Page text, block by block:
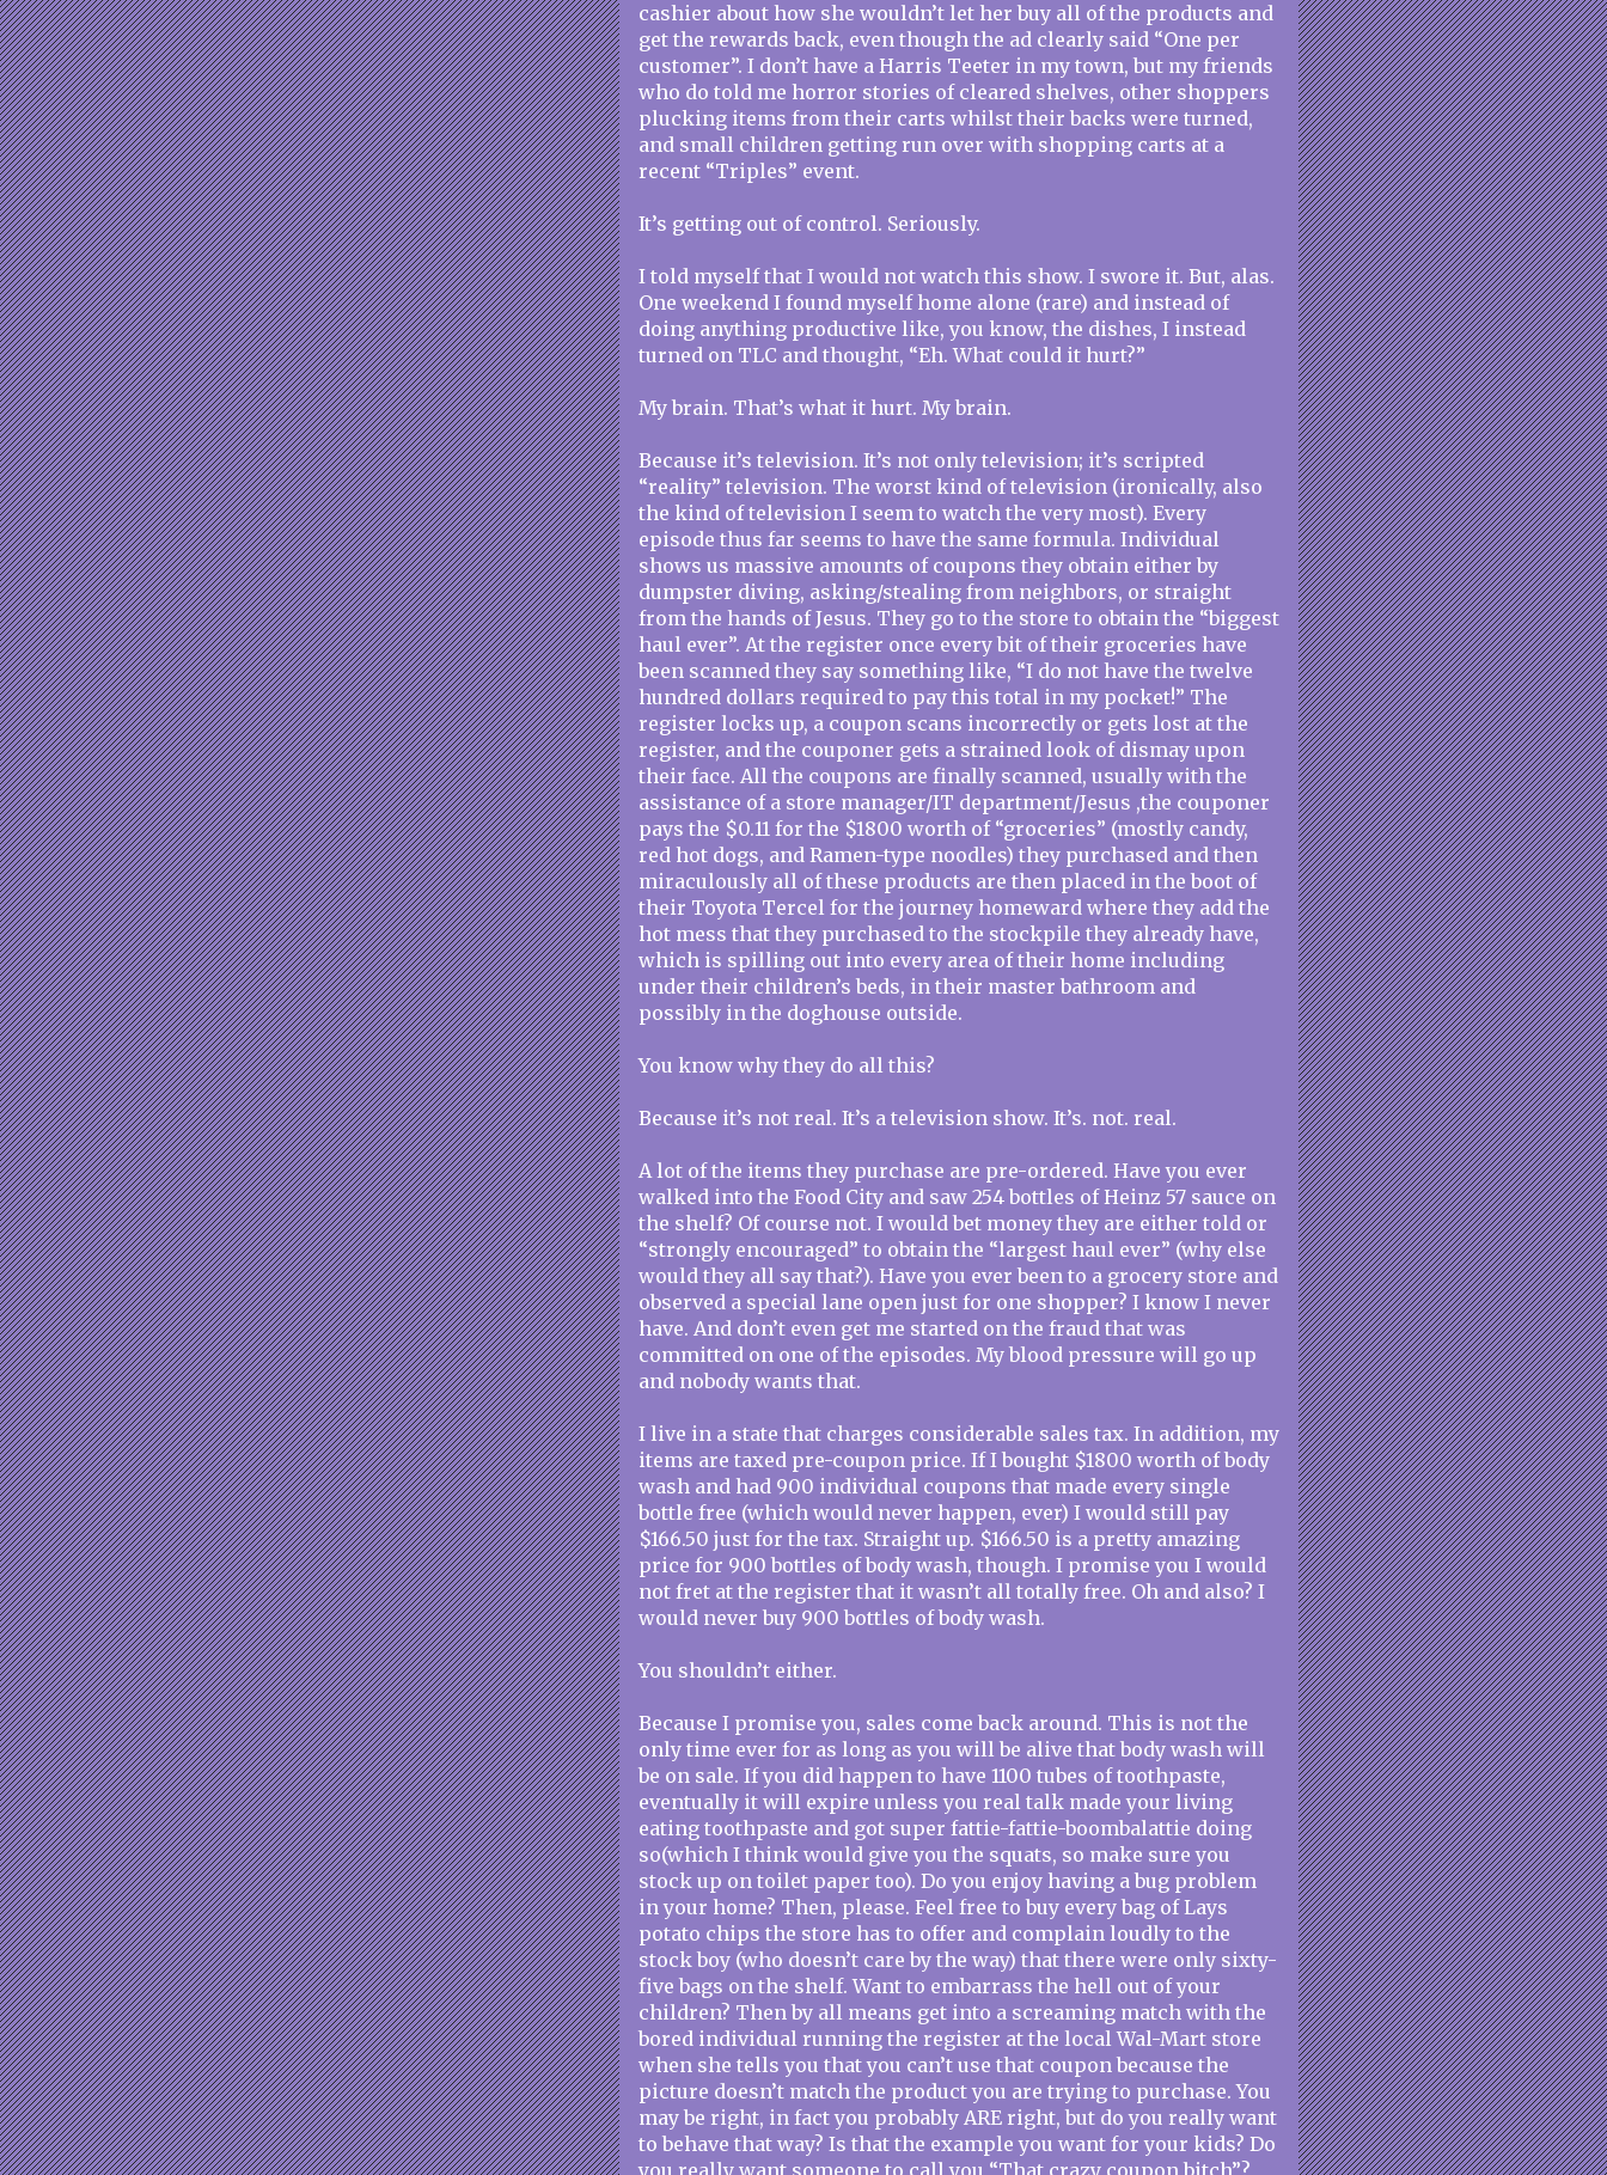
cashier about how she wouldn’t let her buy all of the products and
get the rewards back, even though the ad clearly said “One per
customer”. I don’t have a Harris Teeter in my town, but my friends
who do told me horror stories of cleared shelves, other shoppers
plucking items from their carts whilst their backs were turned,
and small children getting run over with shopping carts at a
recent “Triples” event.
It’s getting out of control. Seriously.
I told myself that I would not watch this show. I swore it. But, alas.
One weekend I found myself home alone (rare) and instead of
doing anything productive like, you know, the dishes, I instead
turned on TLC and thought, “Eh. What could it hurt?”
My brain. That’s what it hurt. My brain.
Because it’s television. It’s not only television; it’s scripted
“reality” television. The worst kind of television (ironically, also
the kind of television I seem to watch the very most). Every
episode thus far seems to have the same formula. Individual
shows us massive amounts of coupons they obtain either by
dumpster diving, asking/stealing from neighbors, or straight
from the hands of Jesus. They go to the store to obtain the “biggest
haul ever”. At the register once every bit of their groceries have
been scanned they say something like, “I do not have the twelve
hundred dollars required to pay this total in my pocket!” The
register locks up, a coupon scans incorrectly or gets lost at the
register, and the couponer gets a strained look of dismay upon
their face. All the coupons are finally scanned, usually with the
assistance of a store manager/IT department/Jesus ,the couponer
pays the $0.11 for the $1800 worth of “groceries” (mostly candy,
red hot dogs, and Ramen-type noodles) they purchased and then
miraculously all of these products are then placed in the boot of
their Toyota Tercel for the journey homeward where they add the
hot mess that they purchased to the stockpile they already have,
which is spilling out into every area of their home including
under their children’s beds, in their master bathroom and
possibly in the doghouse outside.
You know why they do all this?
Because it’s not real. It’s a television show. It’s. not. real.
A lot of the items they purchase are pre-ordered. Have you ever
walked into the Food City and saw 254 bottles of Heinz 57 sauce on
the shelf? Of course not. I would bet money they are either told or
“strongly encouraged” to obtain the “largest haul ever” (why else
would they all say that?). Have you ever been to a grocery store and
observed a special lane open just for one shopper? I know I never
have. And don’t even get me started on the fraud that was
committed on one of the episodes. My blood pressure will go up
and nobody wants that.
I live in a state that charges considerable sales tax. In addition, my
items are taxed pre-coupon price. If I bought $1800 worth of body
wash and had 900 individual coupons that made every single
bottle free (which would never happen, ever) I would still pay
$166.50 just for the tax. Straight up. $166.50 is a pretty amazing
price for 900 bottles of body wash, though. I promise you I would
not fret at the register that it wasn’t all totally free. Oh and also? I
would never buy 900 bottles of body wash.
You shouldn’t either.
Because I promise you, sales come back around. This is not the
only time ever for as long as you will be alive that body wash will
be on sale. If you did happen to have 1100 tubes of toothpaste,
eventually it will expire unless you real talk made your living
eating toothpaste and got super fattie-fattie-boombalattie doing
so(which I think would give you the squats, so make sure you
stock up on toilet paper too). Do you enjoy having a bug problem
in your home? Then, please. Feel free to buy every bag of Lays
potato chips the store has to offer and complain loudly to the
stock boy (who doesn’t care by the way) that there were only sixty-
five bags on the shelf. Want to embarrass the hell out of your
children? Then by all means get into a screaming match with the
bored individual running the register at the local Wal-Mart store
when she tells you that you can’t use that coupon because the
picture doesn’t match the product you are trying to purchase. You
may be right, in fact you probably ARE right, but do you really want
to behave that way? Is that the example you want for your kids? Do
you really want someone to call you “That crazy coupon bitch”?